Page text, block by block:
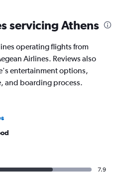
servicing Athens
operating flights from
Airlines. Reviews also
entertainment options,
and boarding process.
7.9